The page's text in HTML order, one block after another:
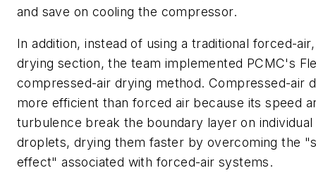
and save on cooling the compressor.
In addition, instead of using a traditional forced-
drying section, the team implemented PCMC's
compressed-air drying method. Compressed-air
more efficient than forced air because its speed
turbulence break the boundary layer on individual
droplets, drying them faster by overcoming the
effect" associated with forced-air systems.